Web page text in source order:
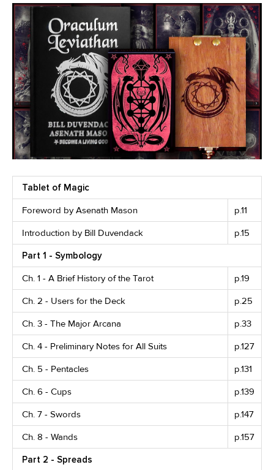
Tablet of Magic
Foreword by Asenath Mason p.11
Introduction by Bill Duvendack p.15
Part 1 - Symbology
Ch. 1 - A Brief History of the Tarot p.19
Ch. 2 - Users for the Deck p.25
Ch. 3 - The Major Arcana p.33
Ch. 4 - Preliminary Notes for All Suits p.127
Ch. 5 - Pentacles p.131
Ch. 6 - Cups p.139
Ch. 7 - Swords p.147
Ch. 8 - Wands p.157
Part 2 - Spreads